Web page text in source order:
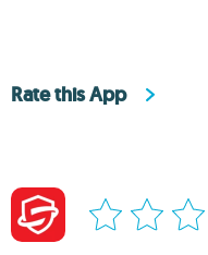
Rate this App